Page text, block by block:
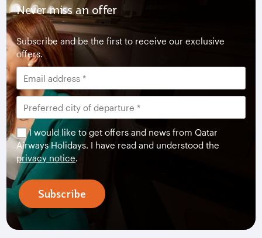
Never miss an offer
Subscribe and be the first to receive our exclusive
offers.
I would like to get offers and news from Qatar
Airways Holidays. I have read and understood the
privacy notice.
Subscribe